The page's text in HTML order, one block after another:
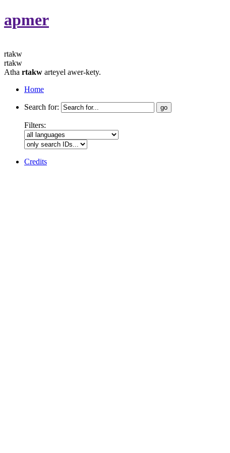
apmer
rtakw
rtakw
Atha rtakw arteyel awer-kety.
Home
Search for:
Filters:
Credits